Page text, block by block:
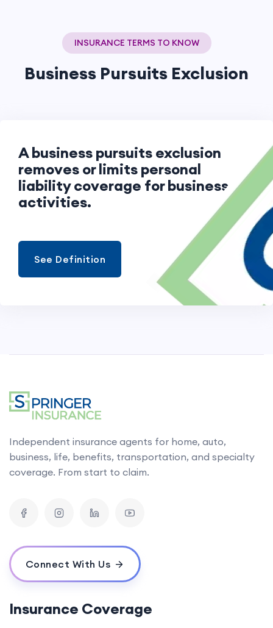
INSURANCE TERMS TO KNOW
Business Pursuits Exclusion
A business pursuits exclusion
removes or limits personal
liability coverage for business
activities.
See Definition
Independent insurance agents for home, auto,
business, life, benefits, transportation, and specialty
coverage. From start to claim.
Connect With Us
Insurance Coverage